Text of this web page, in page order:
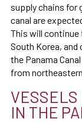
supply chains for
canal are
This will continue
South Korea, and
the Panama
from
VESSELS
IN THE